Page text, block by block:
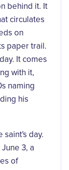
behind it. It
circulates
on
paper trail.
It comes
with it,
naming
his
saint's day.
3, a
of